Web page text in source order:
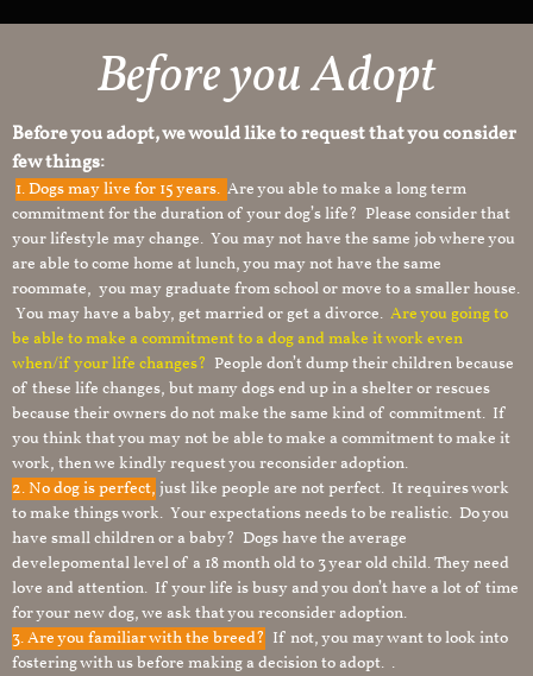
Before you Adopt
Before you adopt, we would like to request that you consider
few things:
1.Dogs may live for 15 years. Are you able to make a long term
commitment for the duration of your dog’s life? Please consider that
your lifestyle may change. You may not have the same job where you
are able to come home at lunch, you may not have the same
roommate, you may graduate from school or move to a smaller house.
You may have a baby, get married or get a divorce. Are you going to
be able to make a commitment to a dog and make it work even
when/if your life changes? People don’t dump their children because
of these life changes, but many dogs end up in a shelter or rescues
because their owners do not make the same kind of commitment. If
you think that you may not be able to make a commitment to make it
work, then we kindly request you reconsider adoption.
2. No dog is perfect, just like people are not perfect. It requires work
to make things work. Your expectations needs to be realistic. Do you
have small children or a baby? Dogs have the average
develepomental level of a 18 month old to 3 year old child. They need
love and attention. If your life is busy and you don’t have a lot of time
for your new dog, we ask that you reconsider adoption.
3. Are you familiar with the breed? If not, you may want to look into
fostering with us before making a decision to adopt. .